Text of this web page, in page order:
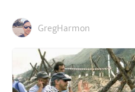
GregHarmon